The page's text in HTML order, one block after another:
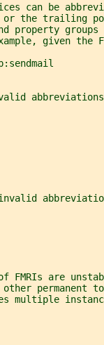
can be
the trailing
property groups
given the
FMRIs are
permanent
multiple